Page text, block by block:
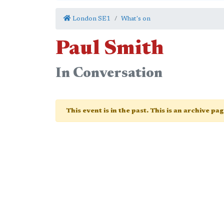
London SE1 What's on
Paul Smith
In Conversation
This event is in the past. This is an archive